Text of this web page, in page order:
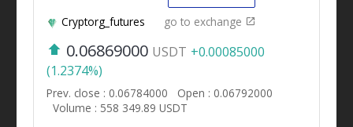
Cryptorg_futures go to exchange
0.06869000 USDT +0.00085000
(1.2374%)
Prev. close : 0.06784000
Open : 0.06792000
Volume : 558 349.89 USDT